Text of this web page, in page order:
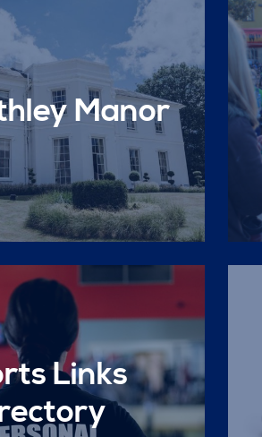
Manor
Links